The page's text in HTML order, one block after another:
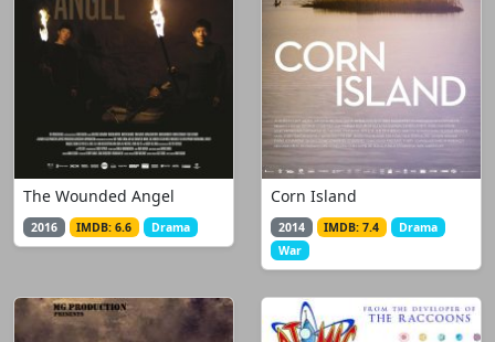
The Wounded Angel
2016 IMDB: 6.6 Drama
Corn Island
2014 IMDB: 7.4
Drama
War